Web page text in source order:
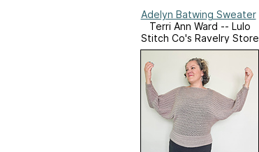
Adelyn Batwing Sweater
Terri Ann Ward -- Lulo
Stitch Co's Ravelry Store